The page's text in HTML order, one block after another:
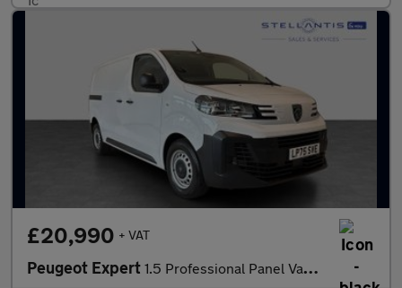
£20,990 + VAT
Peugeot Expert 1.5 Professional Panel Van 6dr Diesel Manual M Euro 6 (s/s) (120